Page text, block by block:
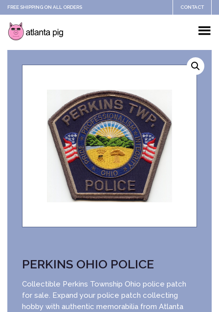
FREE SHIPPING ON ALL ORDERS CONTACT
PERKINS OHIO POLICE
Collectible Perkins Township Ohio police patch
for sale. Expand your police patch collecting
hobby with authentic memorabilia from Atlanta